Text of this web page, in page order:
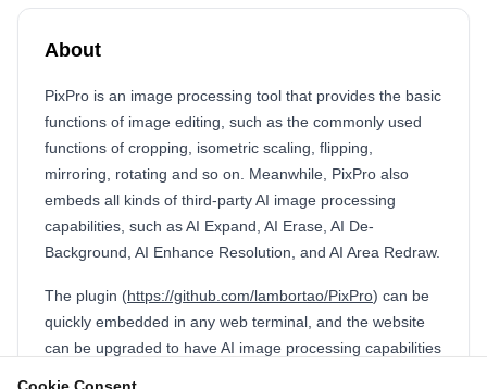
About
PixPro is an image processing tool that provides the basic
functions of image editing, such as the commonly used
functions of cropping, isometric scaling, flipping,
mirroring, rotating and so on. Meanwhile, PixPro also
embeds all kinds of third-party AI image processing
capabilities, such as AI Expand, AI Erase, AI De-
Background, AI Enhance Resolution, and AI Area Redraw.
The plugin (https://github.com/lambortao/PixPro) can be
quickly embedded in any web terminal, and the website
can be upgraded to have AI image processing capabilities